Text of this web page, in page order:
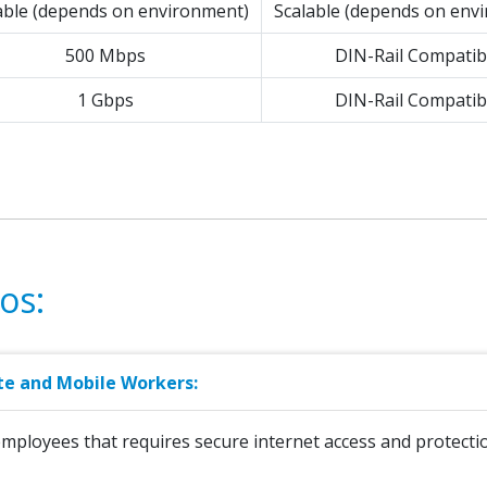
(depends on environment)
Scalable (depends on
500 Mbps
DIN-Rail
1 Gbps
DIN-Rail
and Mobile Workers:
that requires secure internet access and